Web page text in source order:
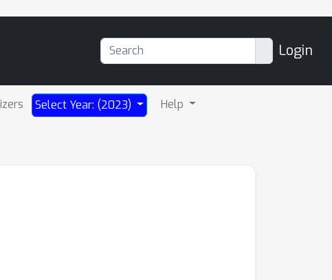
Login
Select Year: (2023) Help